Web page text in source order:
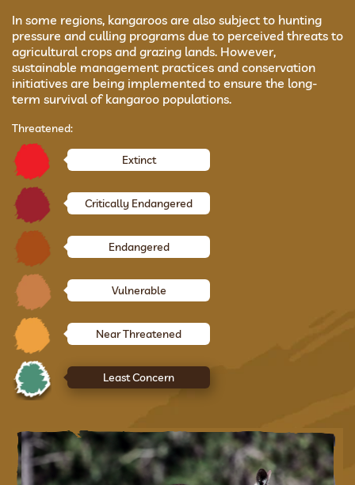
In some regions, kangaroos are also subject to hunting
pressure and culling programs due to perceived threats to
agricultural crops and grazing lands. However,
sustainable management practices and conservation
initiatives are being implemented to ensure the long-
term survival of kangaroo populations.
Threatened:
Extinct
Critically Endangered
Endangered
Vulnerable
Near Threatened
Least Concern